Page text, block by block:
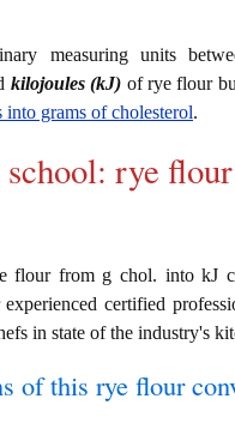
measuring units
kilojoules (kJ) of rye flour
grams of cholesterol.
rye flour
flour from g chol. into kJ
certified
in state of the industry's
of this rye flour